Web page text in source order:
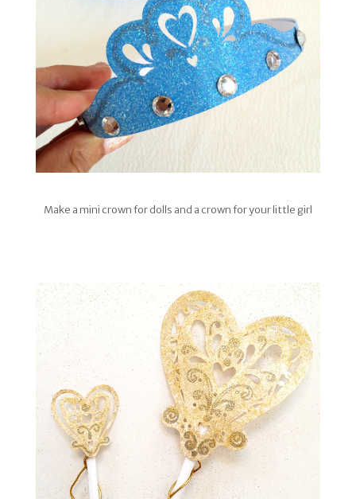
Make a mini crown for dolls and a crown for your little girl